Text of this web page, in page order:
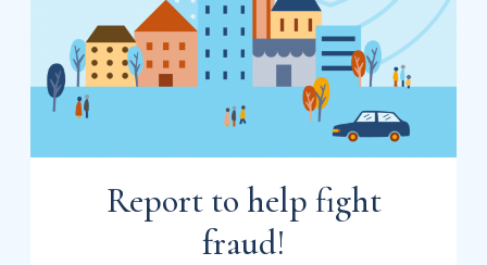
Report to help fight
fraud!